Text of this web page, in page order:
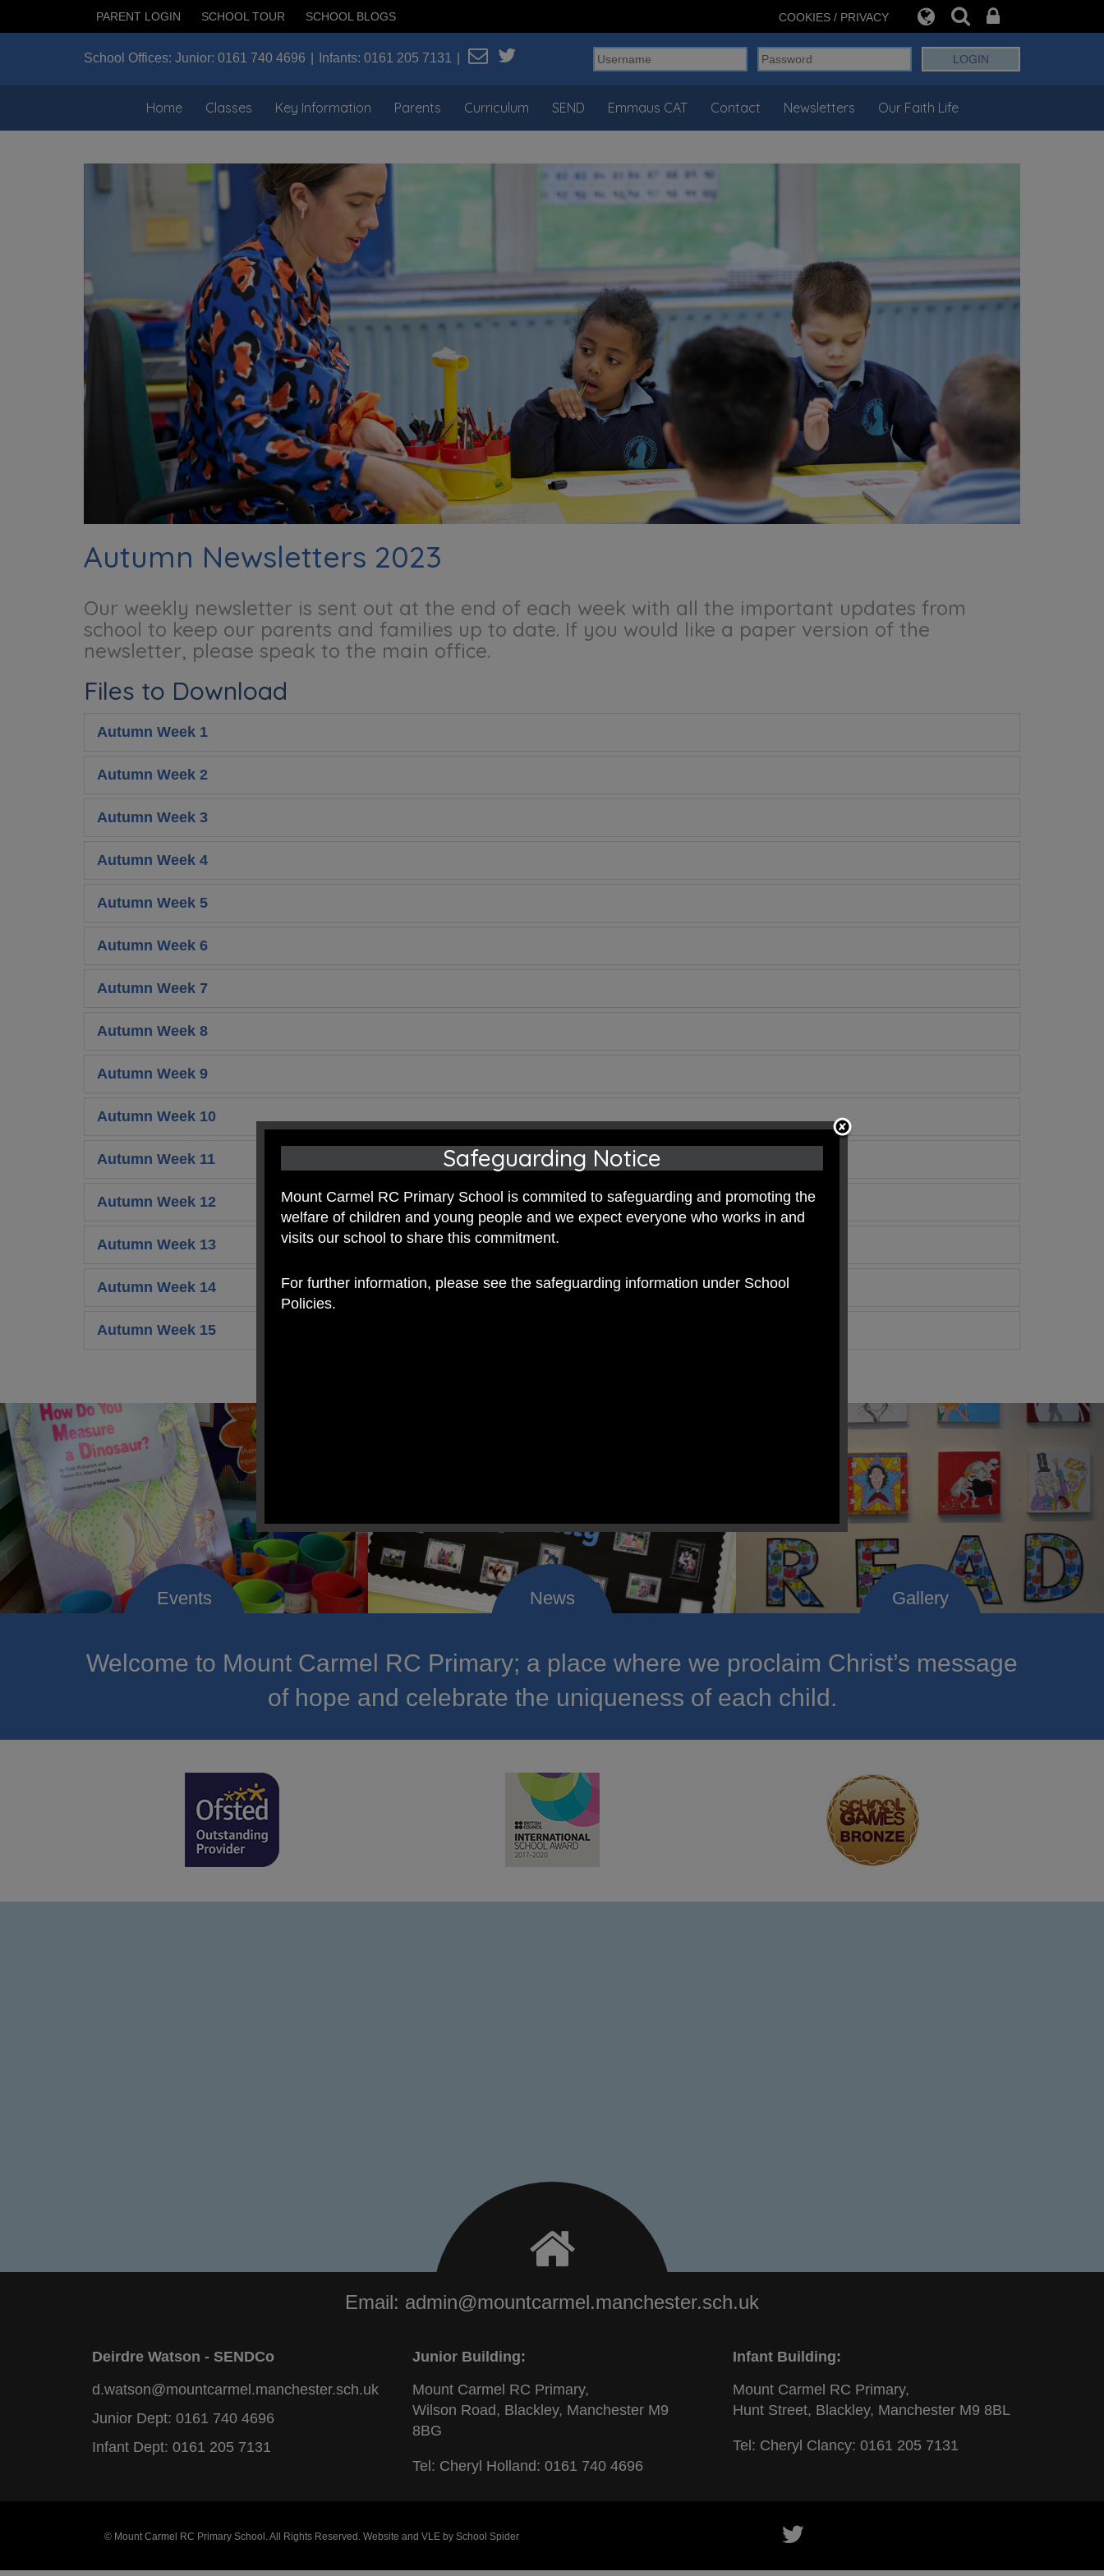
PARENT LOGIN SCHOOL TOUR SCHOOL BLOGS COOKIES / PRIVACY
School Offices: Junior: 0161 740 4696 Infants: 0161 205 7131
Home Classes Key Information Parents Curriculum SEND Emmaus CAT Contact Newsletters Our Faith Life
Autumn Newsletters 2023
Our weekly newsletter is sent out at the end of each week with all the important updates from
school to keep our parents and families up to date. If you would like a paper version of the
newsletter, please speak to the main office.
Files to Download
Autumn Week 1
Autumn Week 2
Autumn Week 3
Autumn Week 4
Autumn Week 5
Autumn Week 6
Autumn Week 7
Autumn Week 8
Autumn Week 9
Autumn Week 10
Autumn Week 11
Autumn Week 12
Autumn Week 13
Autumn Week 14
Autumn Week 15
Welcome to Mount Carmel RC Primary; a place where we proclaim Christ’s message
of hope and celebrate the uniqueness of each child.
Email: admin@mountcarmel.manchester.sch.uk
Deirdre Watson - SENDCo
d.watson@mountcarmel.manchester.sch.uk
Junior Dept: 0161 740 4696
Infant Dept: 0161 205 7131
Junior Building:
Mount Carmel RC Primary,
Wilson Road, Blackley, Manchester M9
8BG
Tel: Cheryl Holland: 0161 740 4696
Infant Building:
Mount Carmel RC Primary,
Hunt Street, Blackley, Manchester M9 8BL
Tel: Cheryl Clancy: 0161 205 7131
© Mount Carmel RC Primary School. All Rights Reserved. Website and VLE by School Spider
Safeguarding Notice
Mount Carmel RC Primary School is commited to safeguarding and promoting the
welfare of children and young people and we expect everyone who works in and
visits our school to share this commitment.
For further information, please see the safeguarding information under School
Policies.